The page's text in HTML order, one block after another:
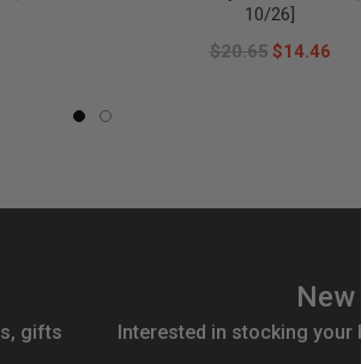
10/26]
$20.65 $14.46
gifts
Interested in stocking your